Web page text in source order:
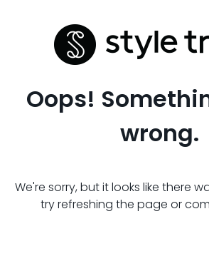
Oops!
wrong.
We're sorry, but it looks like there
try refreshing the page or